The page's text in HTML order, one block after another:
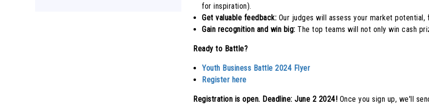
for inspiration).
Get valuable feedback: Our judges will assess your market
Gain recognition and win big: The top teams will not only win cash
Ready to Battle?
Youth Business Battle 2024 Flyer
Register here
Registration is open. Deadline: June 2 2024! Once you sign up, we'll